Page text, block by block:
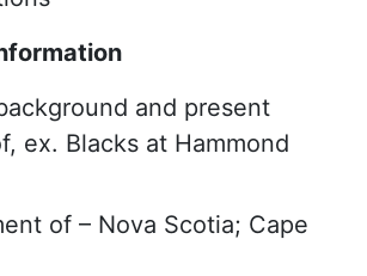
and present
ex. Blacks at Hammond
of – Nova Scotia; Cape